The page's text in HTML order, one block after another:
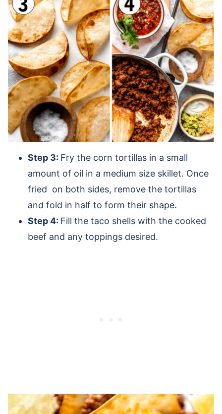
Step 3: Fry the corn tortillas in a small
amount of oil in a medium size skillet. Once
fried on both sides, remove the tortillas
and fold in half to form their shape.
Step 4: Fill the taco shells with the cooked
beef and any toppings desired.